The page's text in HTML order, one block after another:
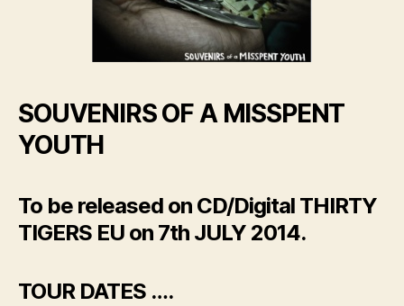
SOUVENIRS OF A MISSPENT
YOUTH
To be released on CD/Digital THIRTY
TIGERS EU on 7th JULY 2014.
TOUR DATES ….